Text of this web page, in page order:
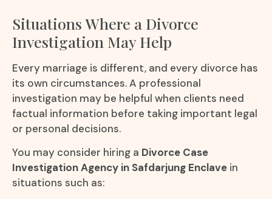
Situations Where a Divorce
Investigation May Help
Every marriage is different, and every divorce has
its own circumstances. A professional
investigation may be helpful when clients need
factual information before taking important legal
or personal decisions.
You may consider hiring a Divorce Case
Investigation Agency in Safdarjung Enclave in
situations such as: